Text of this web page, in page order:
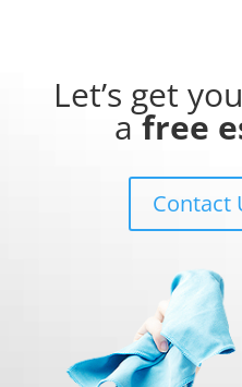
Let’s get
afree
Contact